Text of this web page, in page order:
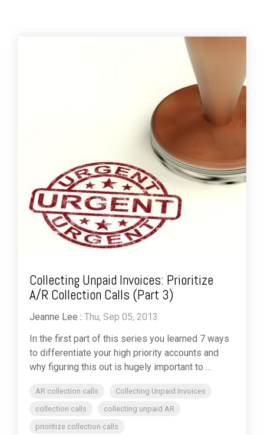
Collecting Unpaid Invoices: Prioritize
A/R Collection Calls (Part 3)
Jeanne Lee : Thu, Sep 05, 2013
In the first part of this series you learned 7 ways
to differentiate your high priority accounts and
why figuring this out is hugely important to ...
AR collection calls
Collecting Unpaid Invoices
collection calls
collecting unpaid AR
prioritize collection calls